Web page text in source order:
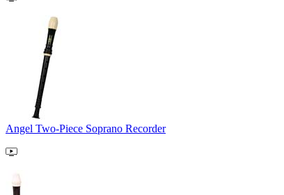
Angel Two-Piece Soprano Recorder